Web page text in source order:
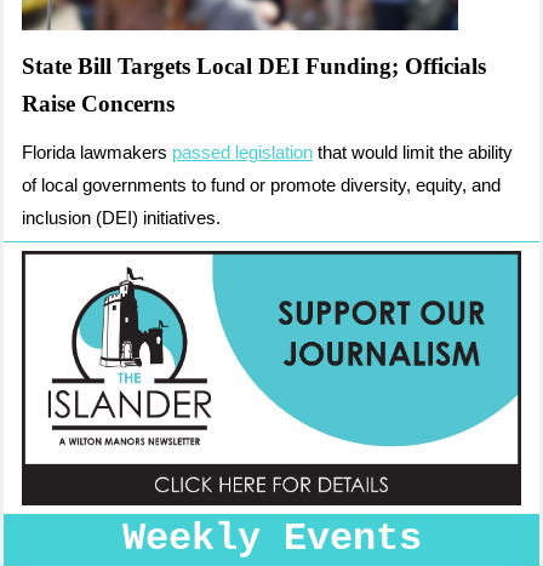
State Bill Targets Local DEI Funding; Officials
Raise Concerns
Florida lawmakers passed legislation that would limit the ability
of local governments to fund or promote diversity, equity, and
inclusion (DEI) initiatives.
Weekly Events